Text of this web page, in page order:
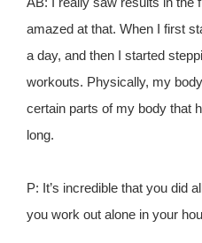
amazed at that. When I first
a day, and then I started
workouts. Physically, my
certain parts of my body that
long.
P: It’s incredible that you did
you work out alone in your